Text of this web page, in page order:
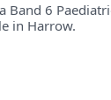
6
in Harrow.